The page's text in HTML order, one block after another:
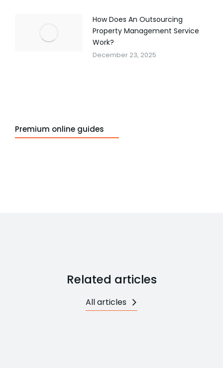
How Does An Outsourcing
Property Management Service
Work?
December 23, 2025
Premium online guides
Related articles
All articles